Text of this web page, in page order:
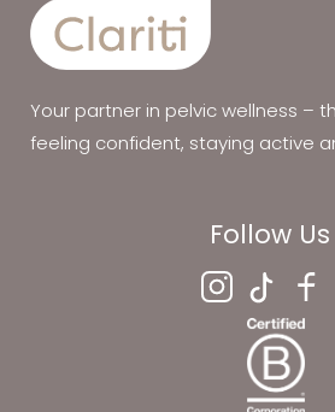
Your partner in pelvic wellness –
feeling confident, staying active
Follow Us